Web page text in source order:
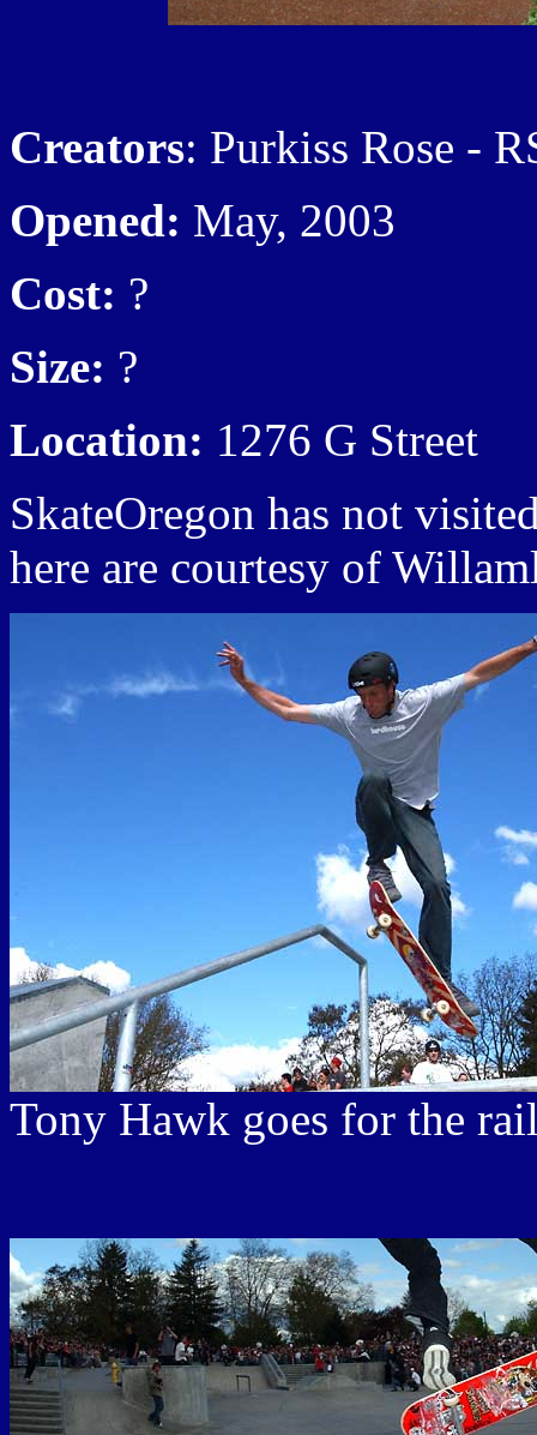
Creators: Purkiss Rose -
Opened: May, 2003
Cost: ?
Size: ?
Location: 1276 G Street
SkateOregon has not
here are courtesy of
Tony Hawk goes for the